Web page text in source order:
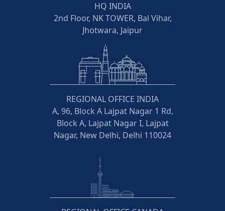
HQ INDIA
2nd Floor, NK TOWER, Bal Vihar,
Jhotwara, Jaipur
REGIONAL OFFICE INDIA
A, 96, Block A Lajpat Nagar 1 Rd,
Block A, Lajpat Nagar I, Lajpat
Nagar, New Delhi, Delhi 110024